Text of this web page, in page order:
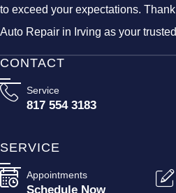
to exceed your expectations.
Auto Repair in Irving as your
CONTACT
Service
817 554 3183
SERVICE
Appointments
Schedule Now